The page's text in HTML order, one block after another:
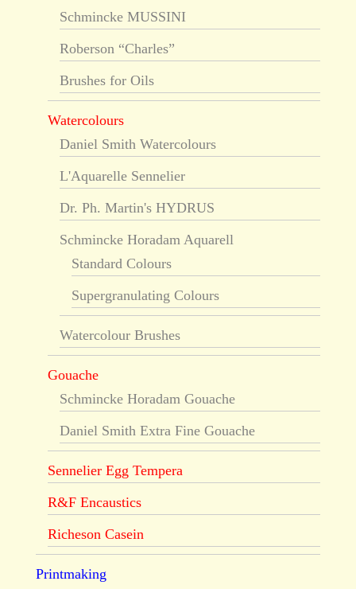
Schmincke MUSSINI
Roberson “Charles”
Brushes for Oils
Watercolours
Daniel Smith Watercolours
L'Aquarelle Sennelier
Dr. Ph. Martin's HYDRUS
Schmincke Horadam Aquarell
Standard Colours
Supergranulating Colours
Watercolour Brushes
Gouache
Schmincke Horadam Gouache
Daniel Smith Extra Fine Gouache
Sennelier Egg Tempera
R&F Encaustics
Richeson Casein
Printmaking